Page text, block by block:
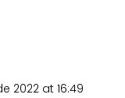
2022 at 16:49